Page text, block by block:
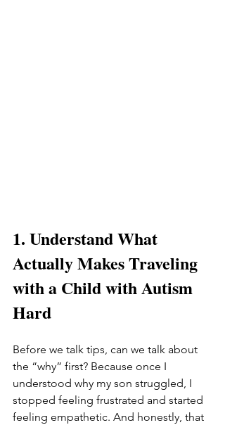
1. Understand What
Actually Makes Traveling
with a Child with Autism
Hard
Before we talk tips, can we talk about
the “why” first? Because once I
understood why my son struggled, I
stopped feeling frustrated and started
feeling empathetic. And honestly, that